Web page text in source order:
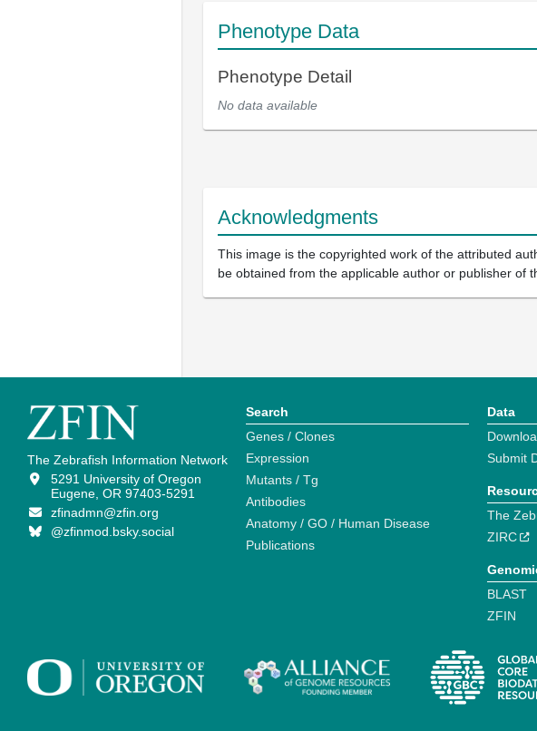
Phenotype Data
Phenotype Detail
No data available
Acknowledgments
This image is the copyrighted work of the attributed
be obtained from the applicable author or publisher of
The Zebrafish Information Network
5291 University of Oregon
Eugene, OR 97403-5291
zfinadmn@zfin.org
@zfinmod.bsky.social
Search
Genes / Clones
Expression
Mutants / Tg
Antibodies
Anatomy / GO / Human Disease
Publications
Data
Submit
The
ZIRC
BLAST
ZFIN